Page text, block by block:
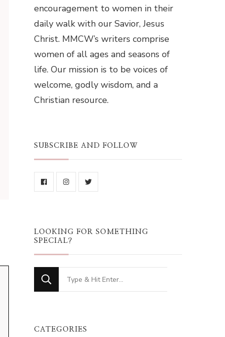
encouragement to women in their
daily walk with our Savior, Jesus
Christ. MMCW’s writers comprise
women of all ages and seasons of
life. Our mission is to be voices of
welcome, godly wisdom, and a
Christian resource.
SUBSCRIBE AND FOLLOW
LOOKING FOR SOMETHING
SPECIAL?
Looking
for
CATEGORIES